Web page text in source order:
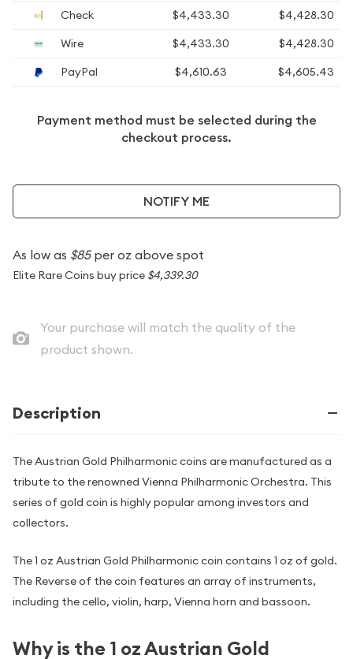
Check
$4,433.30
$4,428.30
Wire
$4,433.30
$4,428.30
PayPal
$4,610.63 $4,605.43
Payment method must be selected during the
checkout process.
NOTIFY ME
As low as $85per oz above spot
Elite Rare Coins buy price $4,339.30
Your purchase will match the quality of the
product shown.
Description
The Austrian Gold Philharmonic coins are manufactured as a
tribute to the renowned Vienna Philharmonic Orchestra. This
series of gold coin is highly popular among investors and
collectors.
The 1 oz Austrian Gold Philharmonic coin contains 1 oz of gold.
The Reverse of the coin features an array of instruments,
including the cello, violin, harp, Vienna horn and bassoon.
Why is the 1 oz Austrian Gold